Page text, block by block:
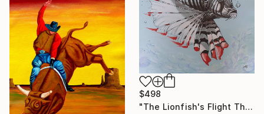
$498
"The Lionfish's Flight Through a Scattering of Cristal Air Pearls." Painting